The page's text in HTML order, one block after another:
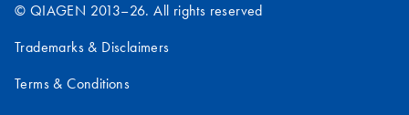
© QIAGEN 2013–26. All rights reserved
Trademarks & Disclaimers
Terms & Conditions